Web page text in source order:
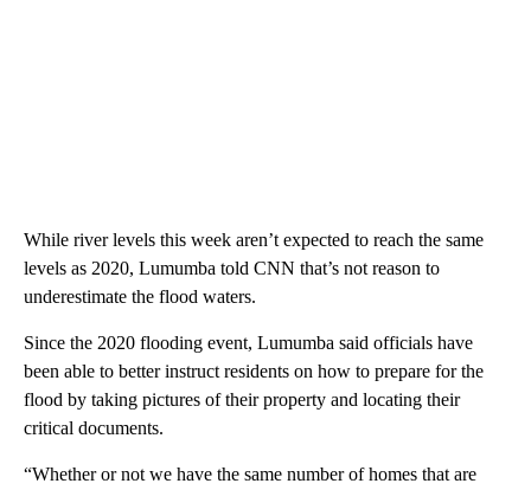
While river levels this week aren’t expected to reach the same
levels as 2020, Lumumba told CNN that’s not reason to
underestimate the flood waters.
Since the 2020 flooding event, Lumumba said officials have
been able to better instruct residents on how to prepare for the
flood by taking pictures of their property and locating their
critical documents.
“Whether or not we have the same number of homes that are